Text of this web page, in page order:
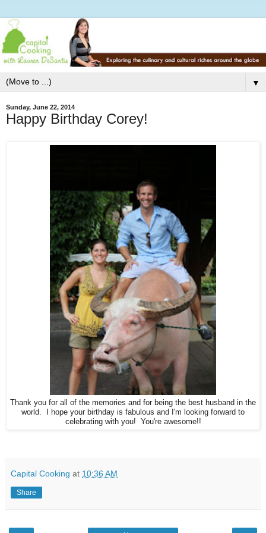
▼
Sunday, June 22, 2014
Happy Birthday Corey!
Thank you for all of the memories and for being the best husband in the
world. I hope your birthday is fabulous and I'm looking forward to
celebrating with you! You're awesome!!
Capital Cooking at 10:36 AM
Share